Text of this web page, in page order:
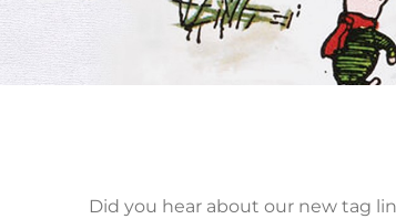
Did you hear about our new tag